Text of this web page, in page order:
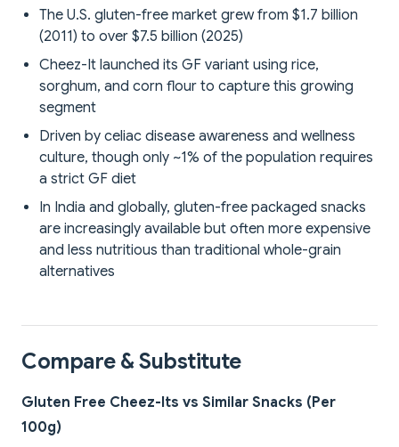
The U.S. gluten-free market grew from $1.7 billion
(2011) to over $7.5 billion (2025)
Cheez-It launched its GF variant using rice,
sorghum, and corn flour to capture this growing
segment
Driven by celiac disease awareness and wellness
culture, though only ~1% of the population requires
a strict GF diet
In India and globally, gluten-free packaged snacks
are increasingly available but often more expensive
and less nutritious than traditional whole-grain
alternatives
Compare & Substitute
Gluten Free Cheez-Its vs Similar Snacks (Per
100g)